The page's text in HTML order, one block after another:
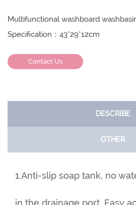
Multifunctional washboard
Specification：43*29*12cm
Contact Us
DESCRIBE
OTHER
1.Anti-slip soap tank, no
in the drainage port. Easy